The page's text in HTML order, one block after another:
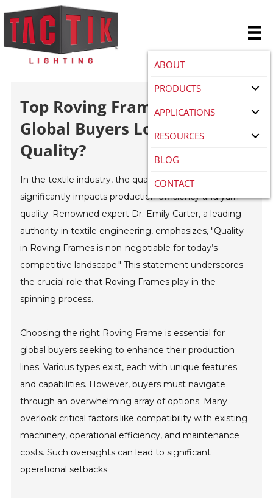
ABOUT
PRODUCTS
APPLICATIONS
RESOURCES
BLOG
CONTACT
Top Roving Frame Types For
Global Buyers Looking For
Quality?
In the textile industry, the quality of theRoving Frame
significantly impacts production efficiency and yarn
quality. Renowned expert Dr. Emily Carter, a leading
authority in textile engineering, emphasizes, "Quality
in Roving Frames is non-negotiable for today’s
competitive landscape." This statement underscores
the crucial role that Roving Frames play in the
spinning process.
Choosing the right Roving Frame is essential for
global buyers seeking to enhance their production
lines. Various types exist, each with unique features
and capabilities. However, buyers must navigate
through an overwhelming array of options. Many
overlook critical factors like compatibility with existing
machinery, operational efficiency, and maintenance
costs. Such oversights can lead to significant
operational setbacks.